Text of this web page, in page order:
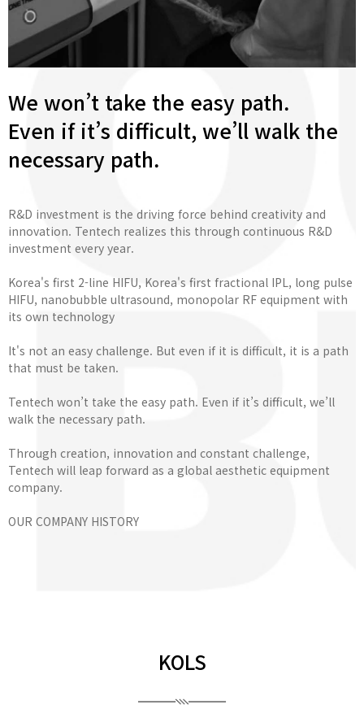
We won’t take the easy path.
Even if it’s difficult, we’ll walk the
necessary path.
R&D investment is the driving force behind creativity and
innovation. Tentech realizes this through continuous R&D
investment every year.
Korea's first 2-line HIFU, Korea's first fractional IPL, long pulse
HIFU, nanobubble ultrasound, monopolar RF equipment with
its own technology
It's not an easy challenge. But even if it is difficult, it is a path
that must be taken.
Tentech won’t take the easy path. Even if it’s difficult, we’ll
walk the necessary path.
Through creation, innovation and constant challenge,
Tentech will leap forward as a global aesthetic equipment
company.
OUR COMPANY HISTORY
KOLS